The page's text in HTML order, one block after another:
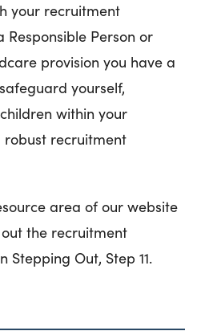
your recruitment
Responsible Person or
provision you have a
yourself,
within your
robust recruitment
area of our website
the recruitment
Stepping Out, Step 11.